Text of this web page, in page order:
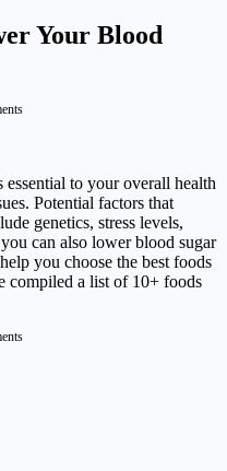
Your Blood
to your overall health
Potential factors that
genetics, stress levels,
can also lower blood sugar
you choose the best foods
compiled a list of 10+ foods